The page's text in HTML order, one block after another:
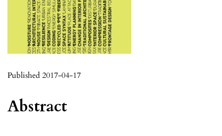
Published 2017-04-17
Abstract